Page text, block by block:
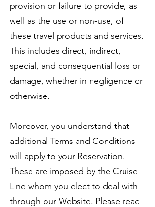
provision or failure to provide, as
well as the use or non-use, of
these travel products and services.
This includes direct, indirect,
special, and consequential loss or
damage, whether in negligence or
otherwise.
Moreover, you understand that
additional Terms and Conditions
will apply to your Reservation.
These are imposed by the Cruise
Line whom you elect to deal with
through our Website. Please read